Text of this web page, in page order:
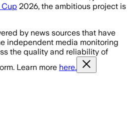
2026, the ambitious project is
by news sources that have
independent media monitoring
the quality and reliability of
Learn more here.